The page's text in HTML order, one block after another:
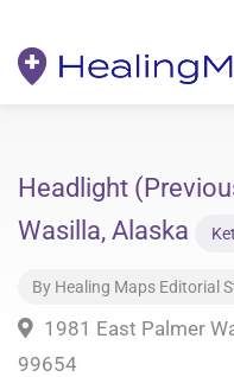
Headlight
Wasilla, Alaska
By Healing Maps Editorial
1981 East Palmer
99654